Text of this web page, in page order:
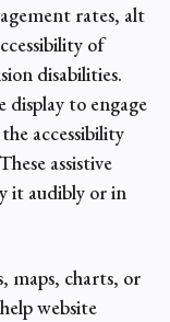
rates, alt
of
disabilities.
display to engage
accessibility
assistive
it audibly or in
maps, charts, or
website